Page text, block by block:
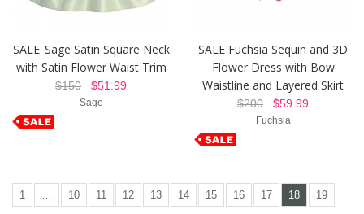
SALE_Sage Satin Square Neck
with Satin Flower Waist Trim
$150 $51.99
Sage
SALE Fuchsia Sequin and 3D
Flower Dress with Bow
Waistline and Layered Skirt
$200 $59.99
Fuchsia
1 … 10 11 12 13 14 15 16 17 18 19